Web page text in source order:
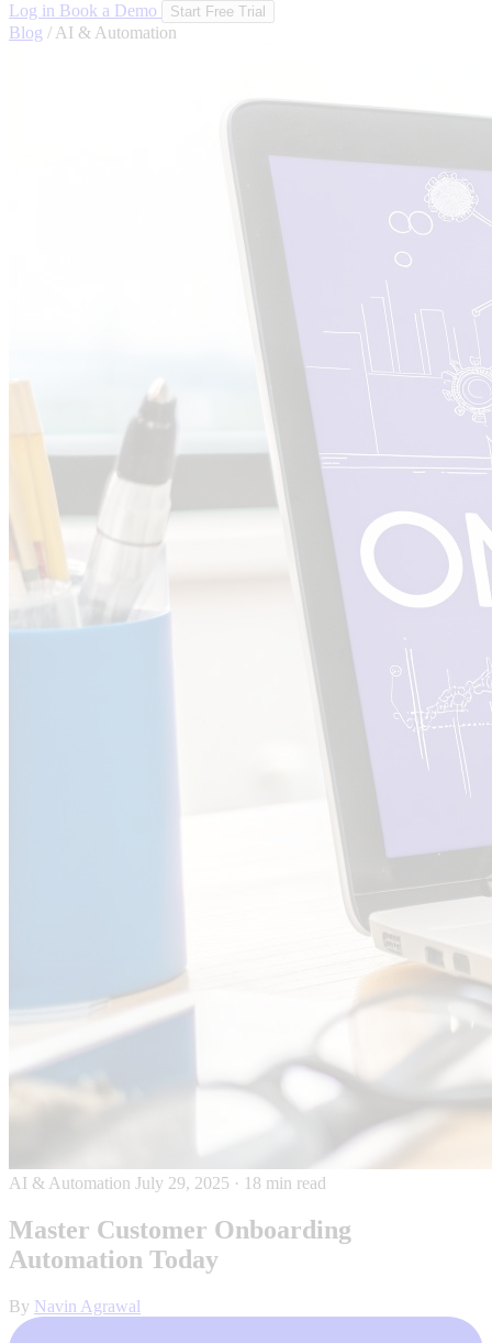
Log in Book a Demo Start Free Trial
Blog / AI & Automation
AI & Automation July 29, 2025 · 18 min read
Master Customer Onboarding
Automation Today
By Navin Agrawal